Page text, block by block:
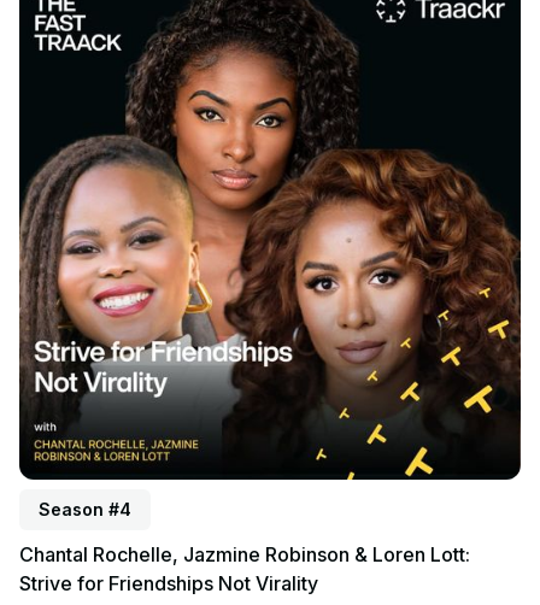
Season #4
Chantal Rochelle, Jazmine Robinson & Loren Lott:
Strive for Friendships Not Virality